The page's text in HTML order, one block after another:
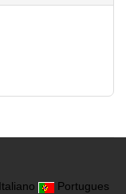
Italiano
Portugues